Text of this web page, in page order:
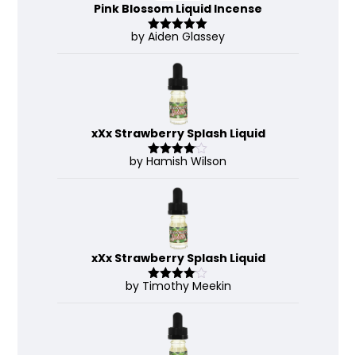
Pink Blossom Liquid Incense
Rated 5out
by Aiden Glassey
xXx Strawberry Splash Liquid
Rated 4
by Hamish Wilson
xXx Strawberry Splash Liquid
Rated4
by Timothy Meekin